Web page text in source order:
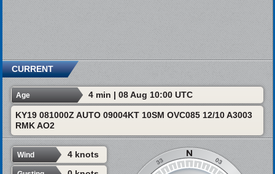
CURRENT
Age 4 min | 08 Aug 10:00 UTC
KY19 081000Z AUTO 09004KT 10SM OVC085 12/10 A3003
RMK AO2
Wind 4 knots